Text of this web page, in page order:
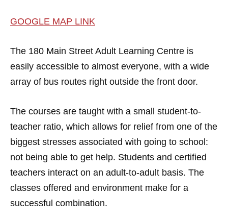
GOOGLE MAP LINK
The 180 Main Street Adult Learning Centre is
easily accessible to almost everyone, with a wide
array of bus routes right outside the front door.
The courses are taught with a small student-to-
teacher ratio, which allows for relief from one of the
biggest stresses associated with going to school:
not being able to get help. Students and certified
teachers interact on an adult-to-adult basis. The
classes offered and environment make for a
successful combination.